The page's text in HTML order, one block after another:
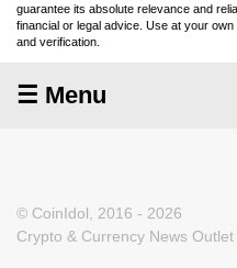
guarantee its absolute relevance and
financial or legal advice. Use at your
and verification.
☰ Menu
© CoinIdol, 2016 - 2026
Crypto & Currency News Outlet